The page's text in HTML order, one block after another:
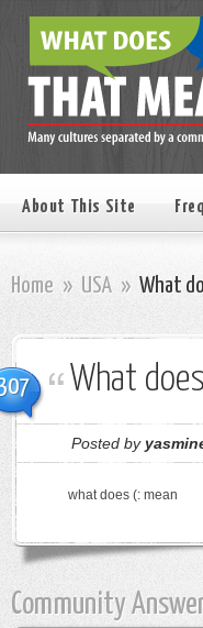
About This Site
Home » USA » What
What
Posted by
what does (: mean
Community